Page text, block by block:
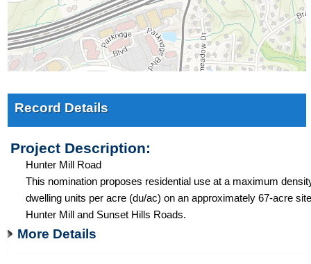
Record Details
Project Description:
Hunter Mill Road
This nomination proposes residential use at a maximum
dwelling units per acre (du/ac) on an approximately 67-acre
Hunter Mill and Sunset Hills Roads.
More Details